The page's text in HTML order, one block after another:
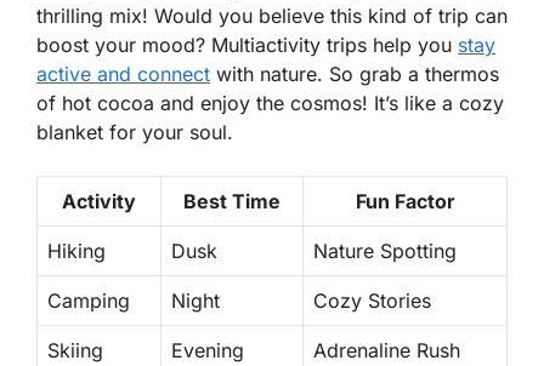
thrilling mix! Would you believe this kind of trip can
boost your mood? Multiactivity trips help you stay
active and connect with nature. So grab a thermos
of hot cocoa and enjoy the cosmos! It’s like a cozy
blanket for your soul.
Activity Best Time Fun Factor
Hiking Dusk Nature Spotting
Camping Night Cozy Stories
Skiing Evening Adrenaline Rush